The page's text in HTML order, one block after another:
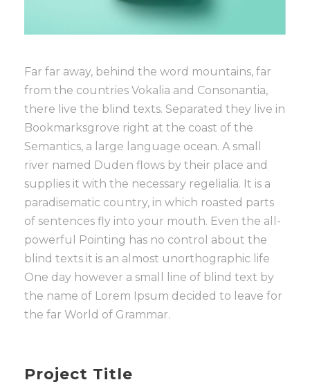
Far far away, behind the word mountains, far
from the countries Vokalia and Consonantia,
there live the blind texts. Separated they live in
Bookmarksgrove right at the coast of the
Semantics, a large language ocean. A small
river named Duden flows by their place and
supplies it with the necessary regelialia. It is a
paradisematic country, in which roasted parts
of sentences fly into your mouth. Even the all-
powerful Pointing has no control about the
blind texts it is an almost unorthographic life
One day however a small line of blind text by
the name of Lorem Ipsum decided to leave for
the far World of Grammar.
Project Title